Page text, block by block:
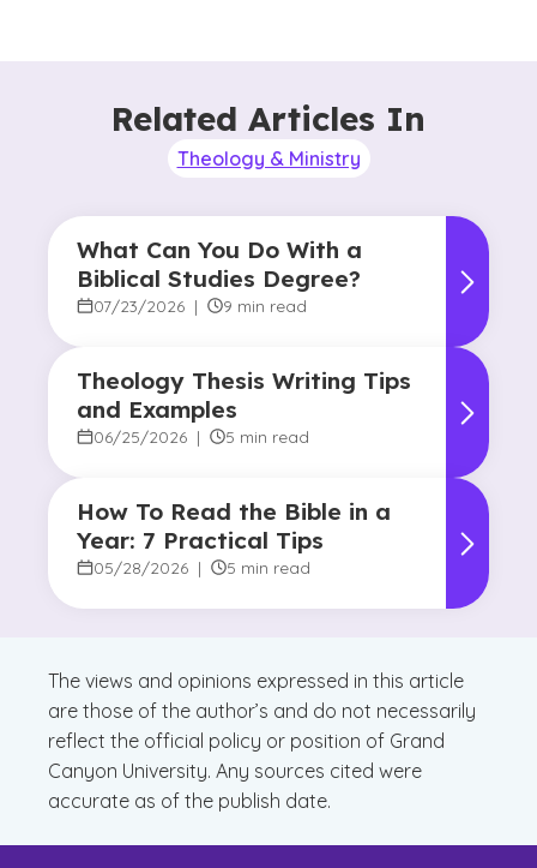
Related Articles In
Theology & Ministry
What Can You Do With a
Biblical Studies Degree?
07/23/2026 | 9 min read
Theology Thesis Writing Tips
and Examples
06/25/2026 | 5 min read
How To Read the Bible in a
Year: 7 Practical Tips
05/28/2026 | 5 min read
The views and opinions expressed in this article
are those of the author’s and do not necessarily
reflect the official policy or position of Grand
Canyon University. Any sources cited were
accurate as of the publish date.